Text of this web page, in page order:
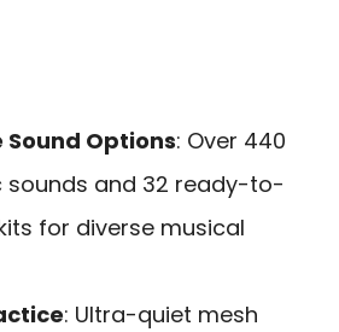
Options: Over 440
sounds and 32 ready-to-
for diverse musical
: Ultra-quiet mesh